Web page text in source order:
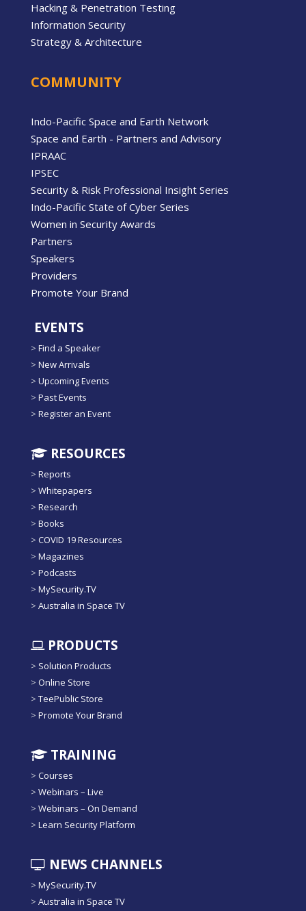
Hacking & Penetration Testing
Information Security
Strategy & Architecture
COMMUNITY
Indo-Pacific Space and Earth Network
Space and Earth - Partners and Advisory
IPRAAC
IPSEC
Security & Risk Professional Insight Series
Indo-Pacific State of Cyber Series
Women in Security Awards
Partners
Speakers
Providers
Promote Your Brand
EVENTS
> Find a Speaker
> New Arrivals
> Upcoming Events
> Past Events
> Register an Event
RESOURCES
> Reports
> Whitepapers
> Research
> Books
> COVID 19 Resources
> Magazines
> Podcasts
> MySecurity.TV
> Australia in Space TV
PRODUCTS
> Solution Products
> Online Store
> TeePublic Store
> Promote Your Brand
TRAINING
> Courses
> Webinars – Live
> Webinars – On Demand
> Learn Security Platform
NEWS CHANNELS
> MySecurity.TV
> Australia in Space TV